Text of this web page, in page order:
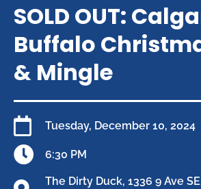
SOLD OUT:
Buffalo
& Mingle
Tuesday, December 10, 2024
6:30 PM
The Dirty Duck, 1336 9 Ave